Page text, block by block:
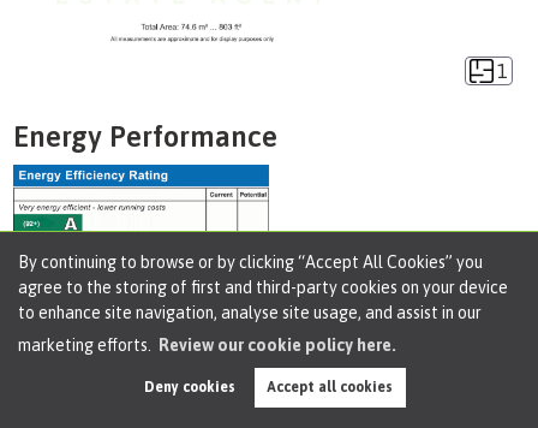
By continuing to browse or by clicking “Accept All Cookies” you
agree to the storing of first and third-party cookies on your device
to enhance site navigation, analyse site usage, and assist in our
marketing efforts.
Review our cookie policy here.
Deny cookies Accept all cookies
1
Energy Performance